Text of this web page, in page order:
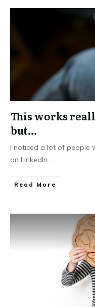
This works
but…
I noticed a lot of people
on LinkedIn ...
Read More